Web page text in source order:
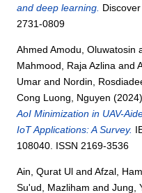
and deep learning.
2731-0809
Ahmed Amodu, Oluwatosin
Mahmood, Raja Azlina and
Umar and Nordin,
Cong Luong, Nguyen
AoI Minimization in UAV-
IoT Applications: A Survey.
108040. ISSN 2169-3536
Ain, Qurat Ul andAfzal,
Su'ud, Mazliham andJung,